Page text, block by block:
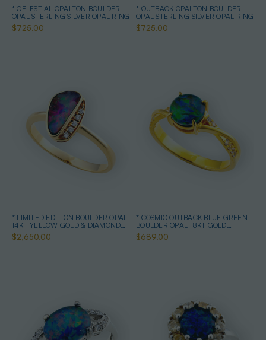
* CELESTIAL OPALTON BOULDER
OPAL STERLING SILVER OPAL RING
$725.00
* OUTBACK OPALTON BOULDER
OPAL STERLING SILVER OPAL RING
$725.00
* LIMITED EDITION BOULDER OPAL
14KT YELLOW GOLD & DIAMOND
OPAL RING
$2,650.00
* COSMIC OUTBACK BLUE GREEN
BOULDER OPAL 18KT GOLD
PLATED OPAL RING
$689.00